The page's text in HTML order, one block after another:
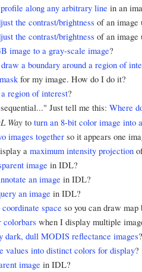
along any arbitrary line in an
the contrast/brightness of an image
the contrast/brightness of an image
image to a gray-scale image?
draw a boundary around a region of
for my image. How do I do it?
region of interest?
Just tell me this: Where
Way to turn an 8-bit color image into
images together so it appears one
a maximum intensity projection
image in IDL?
an image in IDL?
an image in IDL?
space so you can draw map
colorbars when I display multiple
dark, dull MODIS reflectance images?
values into distinct colors for display?
image in IDL?